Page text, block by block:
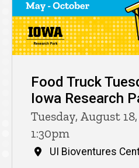
Food Truck
Iowa Research
Tuesday, August
1:30pm
UI Bioventures